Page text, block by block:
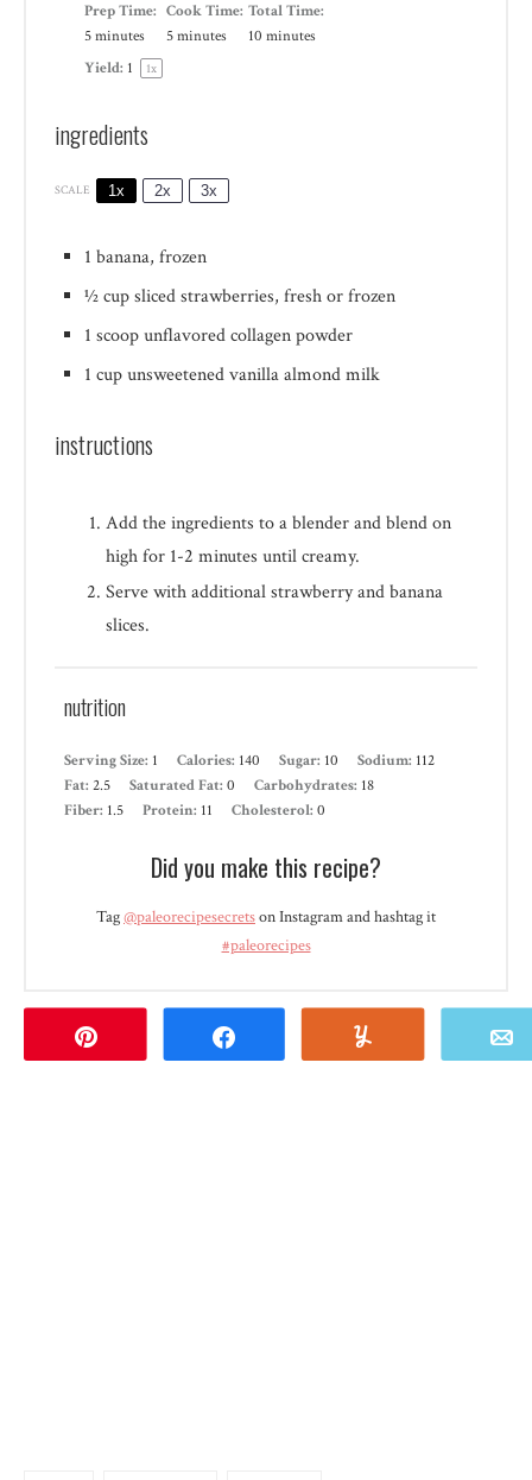
Prep Time:
5 minutes
Cook Time:
5 minutes
Total Time:
10 minutes
Yield: 1 1x
ingredients
SCALE 1x 2x 3x
1 banana, frozen
½ cupsliced strawberries, fresh or frozen
1 scoop unflavored collagen powder
1 cupunsweetened vanilla almond milk
instructions
Add the ingredients to a blender and blend on
high for 1-2 minutes until creamy.
Serve with additional strawberry and banana
slices.
nutrition
Serving Size: 1 Calories: 140 Sugar: 10 Sodium: 112
Fat: 2.5 Saturated Fat: 0 Carbohydrates: 18
Fiber: 1.5 Protein: 11 Cholesterol: 0
Did you make this recipe?
Tag@paleorecipesecretson Instagram and hashtag it
#paleorecipes